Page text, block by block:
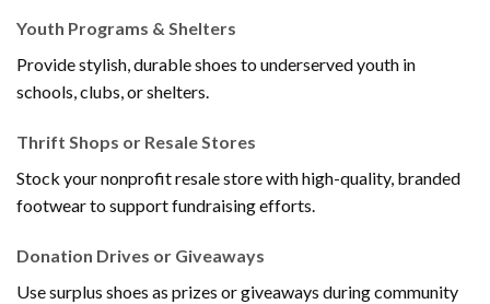
Youth Programs & Shelters
Provide stylish, durable shoes to underserved youth in
schools, clubs, or shelters.
Thrift Shops or Resale Stores
Stock your nonprofit resale store with high-quality, branded
footwear to support fundraising efforts.
Donation Drives or Giveaways
Use surplus shoes as prizes or giveaways during community